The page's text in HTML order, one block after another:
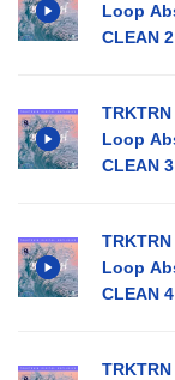
Loop
CLEAN 2
Loop
CLEAN 3
Loop
CLEAN 4